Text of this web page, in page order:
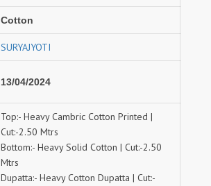
Cotton
SURYAJYOTI
13/04/2024
Top:- Heavy Cambric Cotton Printed |
Cut:-2.50 Mtrs
Bottom:- Heavy Solid Cotton | Cut:-2.50
Mtrs
Dupatta:- Heavy Cotton Dupatta | Cut:-